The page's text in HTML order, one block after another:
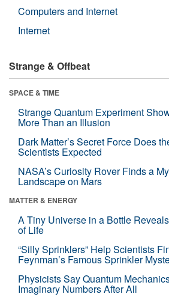
Computers and Internet
Internet
Strange & Offbeat
SPACE & TIME
Strange Quantum Experiment
More Than an Illusion
Dark Matter’s Secret Force Does
Scientists Expected
NASA’s Curiosity Rover Finds a
Landscape on Mars
MATTER & ENERGY
A Tiny Universe in a Bottle
of Life
“Silly Sprinklers” Help Scientists
Feynman’s Famous Sprinkler
Physicists Say Quantum
Imaginary Numbers After All